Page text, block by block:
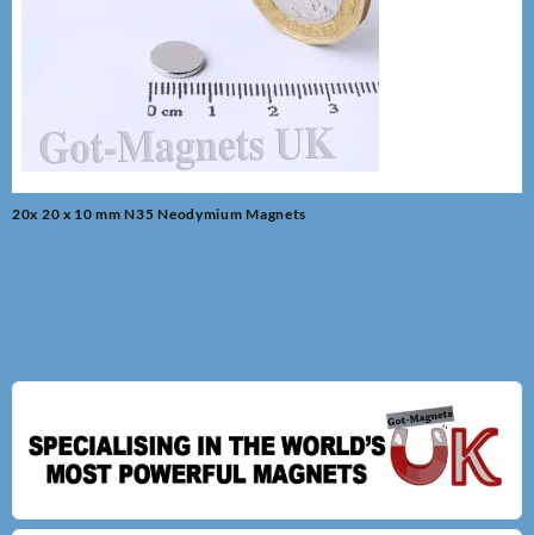
Post
20x 20 x 10 mm N35 Neodymium Magnets